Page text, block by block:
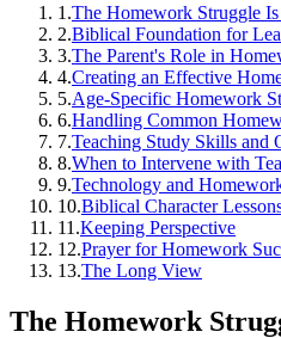
1 .The Homework Struggle Is
2.Biblical Foundation for
3.The Parent's Role in
4.Creating an Effective
5.Age-Specific Homework
6.Handling Common
7.Teaching Study Skills and
8.When to Intervene with
9.Technology and
10.Biblical Character
11 .Keeping Perspective
12.Prayer for Homework
13.The Long View
The Homework